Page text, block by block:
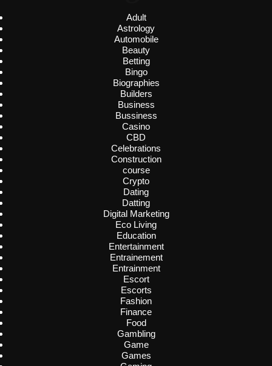
Adult
Astrology
Automobile
Beauty
Betting
Bingo
Biographies
Builders
Business
Bussiness
Casino
CBD
Celebrations
Construction
course
Crypto
Dating
Datting
Digital Marketing
Eco Living
Education
Entertainment
Entrainement
Entrainment
Escort
Escorts
Fashion
Finance
Food
Gambling
Game
Games